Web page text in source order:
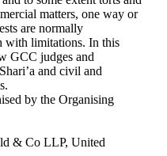
matters, one way or
are normally
with limitations. In this
GCC judges and
and civil and
by the Organising
& Co LLP, United